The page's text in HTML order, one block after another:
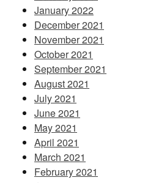
January 2022
December 2021
November 2021
October 2021
September 2021
August 2021
July 2021
June 2021
May 2021
April 2021
March 2021
February 2021